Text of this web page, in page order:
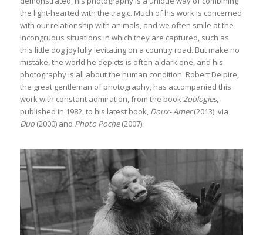
the light-hearted with the tragic. Much of his work is concerned
with our relationship with animals, and we often smile at the
incongruous situations in which they are captured, such as
this little dog joyfully levitating on a country road. But make no
mistake, the world he depicts is often a dark one, and his
photography is all about the human condition. Robert Delpire,
the great gentleman of photography, has accompanied this
work with constant admiration, from the bookZoologies,
published in 1982, to his latest book, Doux- Amer(2013), via
Duo(2000) and Photo Poche(2007).